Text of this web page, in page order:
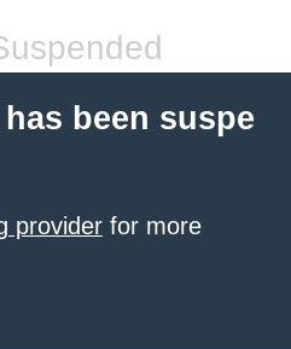
been suspe
provider for more